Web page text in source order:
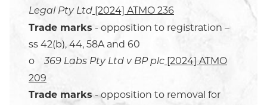
Legal Pty Ltd [2024] ATMO 236
Trade marks - opposition to registration –
ss 42(b), 44, 58A and 60
o369 Labs Pty Ltd v BP plc [2024] ATMO
209
Trade marks - opposition to removal for